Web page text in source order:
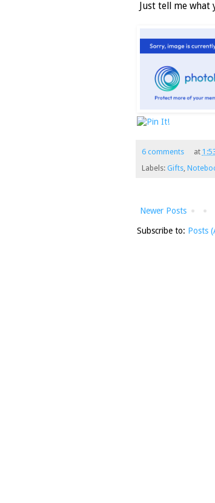
Just tell me
6 comments at
Labels: Gifts
Newer Posts
Subscribe to: Posts